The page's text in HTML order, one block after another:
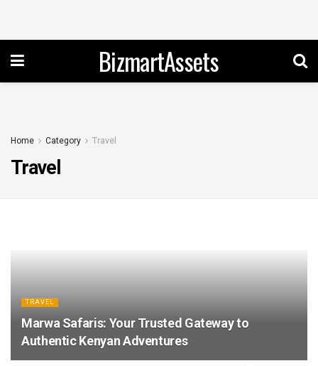
BizmartAssets
Home Category Travel
Travel
TRAVEL
Marwa Safaris: Your Trusted Gateway to
Authentic Kenyan Adventures